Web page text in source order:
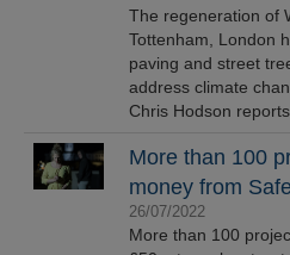
The regeneration of
Tottenham, London
paving and street
address climate
Chris Hodson reports.
More than 100
money from
26/07/2022
More than 100